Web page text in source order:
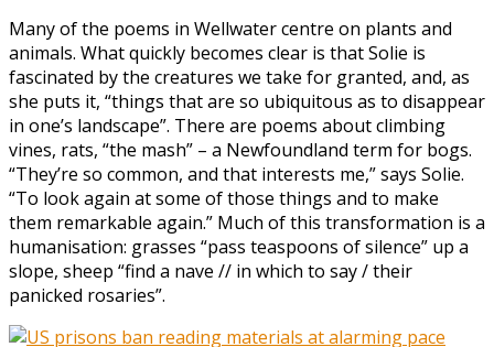
Many of the poems in Wellwater centre on plants and
animals. What quickly becomes clear is that Solie is
fascinated by the creatures we take for granted, and, as
she puts it, “things that are so ubiquitous as to disappear
in one’s landscape”. There are poems about climbing
vines, rats, “the mash” – a Newfoundland term for bogs.
“They’re so common, and that interests me,” says Solie.
“To look again at some of those things and to make
them remarkable again.” Much of this transformation is a
humanisation: grasses “pass teaspoons of silence” up a
slope, sheep “find a nave // in which to say / their
panicked rosaries”.